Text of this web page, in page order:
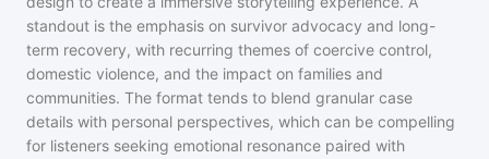
standout is the emphasis on survivor advocacy and long-
term recovery, with recurring themes of coercive control,
domestic violence, and the impact on families and
communities. The format tends to blend granular case
details with personal perspectives, which can be compelling
for listeners seeking emotional resonance paired with